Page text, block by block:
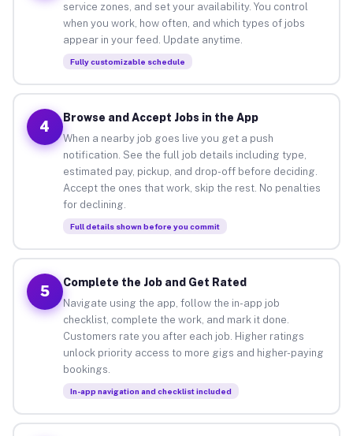
service zones, and set your availability. You control
when you work, how often, and which types of jobs
appear in your feed. Update anytime.
Fully customizable schedule
4
Browse and Accept Jobs in the App
When a nearby job goes live you get a push
notification. See the full job details including type,
estimated pay, pickup, and drop-off before deciding.
Accept the ones that work, skip the rest. No penalties
for declining.
Full details shown before you commit
5
Complete the Job and Get Rated
Navigate using the app, follow the in-app job
checklist, complete the work, and mark it done.
Customers rate you after each job. Higher ratings
unlock priority access to more gigs and higher-paying
bookings.
In-app navigation and checklist included